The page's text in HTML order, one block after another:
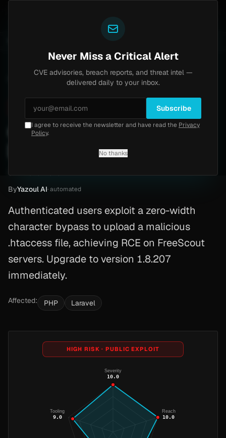
CVE-2026-28289
Critical10.0 Tuesday, March 3, 2026
CVE-2026-28289: Php
CVE-2026-28289
ByYazoul AI· automated
Authenticated users exploit a zero-width
character bypass to upload a malicious
.htaccess file, achieving RCE on FreeScout
servers. Upgrade to version 1.8.207
immediately.
Affected: PHP Laravel
HIGH RISK · PUBLIC EXPLOIT
Severity
10.0
Reach
10.0
Tooling
9.0
Never Miss a Critical Alert
CVE advisories, breach reports, and threat intel —
delivered daily to your inbox.
Subscribe
I agree to receive the newsletter and have read the Privacy
Policy.
No thanks